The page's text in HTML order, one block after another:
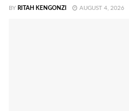
BY RITAH KENGONZI AUGUST 4, 2026